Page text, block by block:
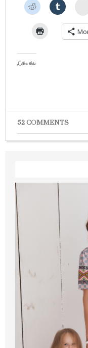
Like this:
52 COMMENTS